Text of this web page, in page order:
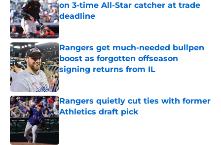
on 3-time All-Star catcher at trade
deadline
Published by on Invalid Date
Rangers get much-needed bullpen
boost as forgotten offseason
signing returns from IL
Published by on Invalid Date
Rangers quietly cut ties with former
Athletics draft pick
Published by on Invalid Date